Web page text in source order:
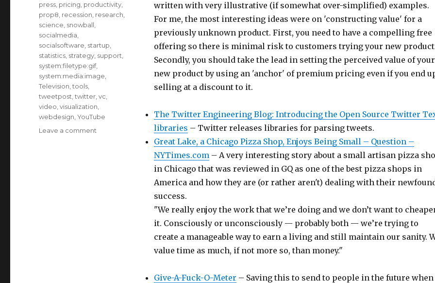
written with very illustrative (if somewhat over-simplified) examples.
For me, the most interesting ideas were on 'constructing value' for a
previously unknown product. First, you need to have a compelling free
offering so there is minimal risk to customers trying your new
Secondly, you should take the lead in setting the perceived value of your
new product by using an 'anchor' of premium pricing even if you end
selling at a discount to it.
The Twitter Engineering Blog: Introducing the Open Source Twitter
libraries – Twitter releases libraries for parsing tweets.
Great Lake, a Chicago Pizza Shop, Enjoys Being Small – Question –
NYTimes.com– A very interesting story about a small artisan pizza
in Chicago that was reviewed in GQ as one of the best pizza shops in
America and how they are (or rather aren't) dealing with their
success.
"We really enjoy the work that we’re doing and we don’t want to
it. Consciously or unconsciously — probably both — we’re trying to
create a manageable way to earn a living and still maintain our sanity.
value time as much, if not more so, than money."
Give-A-Fuck-O-Meter – Saving this to send to people in the future when
press pricing productivity
prop8 recession research
science snowball
socialmedia
socialsoftware startup
statistics strategy support
system:filetype:gif,
system:media:image
Television ,tools
tweetpost ,twitter ,vc
video ,visualization
webdesign ,YouTube
Leave a comment